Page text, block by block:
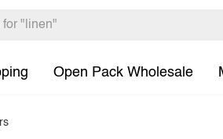
Open Pack Wholesale